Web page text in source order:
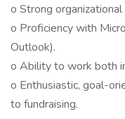
o Strong
o Proficiency with
Outlook).
o Ability to work both
o Enthusiastic, goal-
to fundraising.